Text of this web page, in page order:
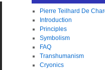
Pierre Teilhard De
Introduction
Principles
Symbolism
FAQ
Transhumanism
Cryonics